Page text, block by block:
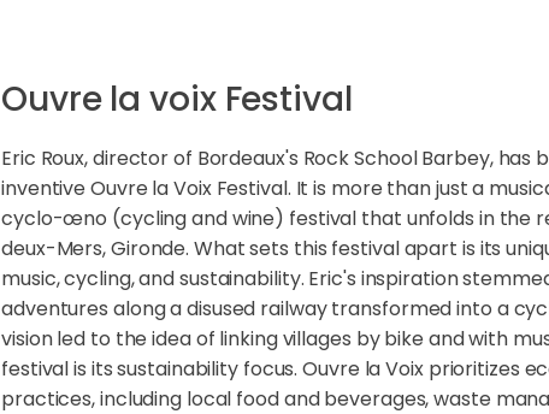
Ouvre la voix Festival
Eric Roux, director of Bordeaux's Rock School Barbey, has
inventive Ouvre la Voix Festival. It is more than just a
cyclo-œno (cycling and wine) festival that unfolds in the
deux-Mers, Gironde. What sets this festival apart is its
music, cycling, and sustainability. Eric's inspiration
adventures along a disused railway transformed into a
vision led to the idea of linking villages by bike and with
festival is its sustainability focus. Ouvre la Voix prioritizes
practices, including local food and beverages, waste